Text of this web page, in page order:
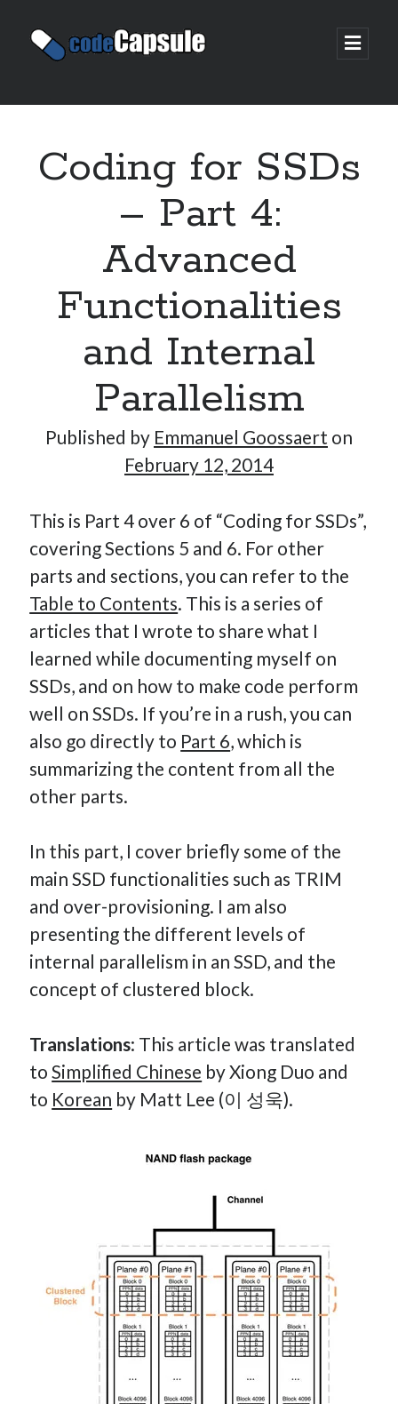
Code
open
Sidebar
Hi, I’m Emmanuel!
I’m the author of this blog. I am CTO at New10.com, and
I’m based in Amsterdam, Netherlands.
Recent Posts
Requirements-as-Code for AI-Augmented Software
Engineers
Solving the Prompt Management Problem
My Takeaways on Vibe Coding
What Special Forces Can Teach Us About High-Impact
Engineering Teams
Performative Leadership: From Cargo Cults to OKRs
Solution-Oriented Coaching, or the Lost Art of Effective
Conversations
Part 4: Beyond The Code and What I’ve Learned –
Ethereum Payment
Part 3: Processing Payments – Ethereum Payment
Coding for SSDs
– Part 4:
Advanced
Functionalities
and Internal
Parallelism
Published by Emmanuel Goossaert on
February 12, 2014
This is Part 4 over 6 of “Coding for SSDs”,
covering Sections 5 and 6. For other
parts and sections, you can refer to the
Table to Contents. This is a series of
articles that I wrote to share what I
learned while documenting myself on
SSDs, and on how to make code perform
well on SSDs. If you’re in a rush, you can
also go directly to Part 6, which is
summarizing the content from all the
other parts.
In this part, I cover briefly some of the
main SSD functionalities such as TRIM
and over-provisioning. I am also
presenting the different levels of
internal parallelism in an SSD, and the
concept of clustered block.
Translations: This article was translated
toSimplified Chinese by Xiong Duo and
to Korean by Matt Lee (이 성욱).